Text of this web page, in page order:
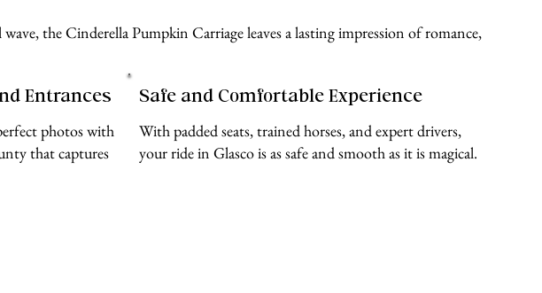
the Cinderella Pumpkin Carriage leaves a lasting impression of romance,
Entrances
photos with
that captures
Safe and Comfortable Experience
With padded seats, trained horses, and expert drivers,
your ride in Glasco is as safe and smooth as it is magical.